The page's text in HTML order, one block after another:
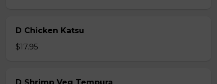
D Chicken Katsu
$17.95